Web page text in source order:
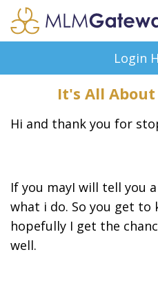
ADVERTISING
SUPPORT
BUSINESS OPPORTUNITIES
Login
It's All About
Hi and thank you for
If you mayI will tell you
what i do. So you get to
hopefully I get the
well.